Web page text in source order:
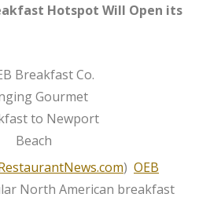
Hotspot Will Open its
) OEB
North American breakfast